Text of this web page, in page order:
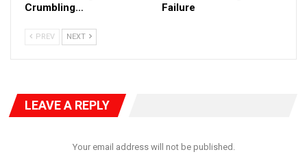
Crumbling…
Failure
PREV NEXT
LEAVE A REPLY
Your email address will not be published.